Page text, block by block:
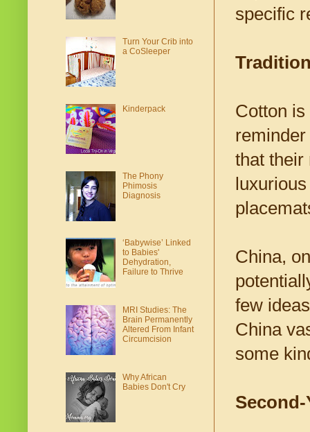
specific
Cotton
that their
China,
few
China
some
Second-
Turn Your Crib into
a CoSleeper
Kinderpack
The Phony
Phimosis
Diagnosis
‘Babywise’ Linked
to Babies'
Dehydration,
Failure to Thrive
MRI Studies: The
Brain Permanently
Altered From Infant
Circumcision
Why African
Babies Don't Cry